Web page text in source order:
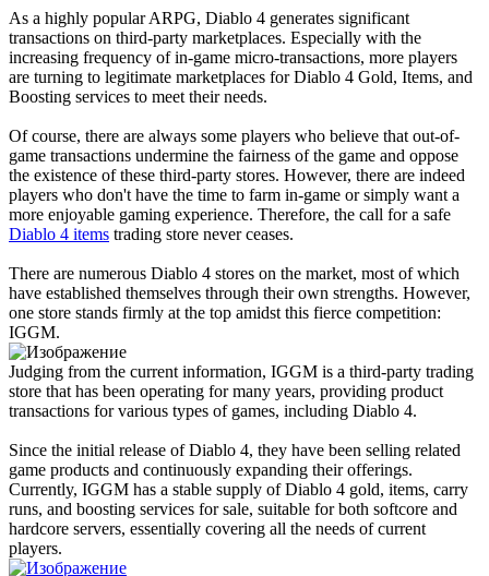
As a highly popular ARPG, Diablo 4 generates significant
transactions on third-party marketplaces. Especially with the
increasing frequency of in-game micro-transactions, more players
are turning to legitimate marketplaces for Diablo 4 Gold, Items, and
Boosting services to meet their needs.
Of course, there are always some players who believe that out-of-
game transactions undermine the fairness of the game and oppose
the existence of these third-party stores. However, there are indeed
players who don't have the time to farm in-game or simply want a
more enjoyable gaming experience. Therefore, the call for a safe
Diablo 4 items trading store never ceases.
There are numerous Diablo 4 stores on the market, most of which
have established themselves through their own strengths. However,
one store stands firmly at the top amidst this fierce competition:
IGGM.
Judging from the current information, IGGM is a third-party trading
store that has been operating for many years, providing product
transactions for various types of games, including Diablo 4.
Since the initial release of Diablo 4, they have been selling related
game products and continuously expanding their offerings.
Currently, IGGM has a stable supply of Diablo 4 gold, items, carry
runs, and boosting services for sale, suitable for both softcore and
hardcore servers, essentially covering all the needs of current
players.